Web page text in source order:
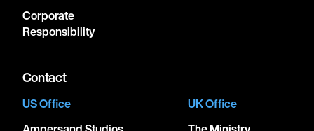
Corporate
Responsibility
Contact
US Office
UK Office